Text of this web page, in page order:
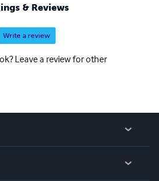
& Reviews
Write a review
Leave a review for other